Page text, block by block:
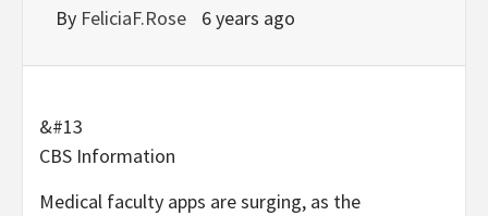
By FeliciaF.Rose 6 years ago
&#13
CBS Information
Medical faculty apps are surging, as the